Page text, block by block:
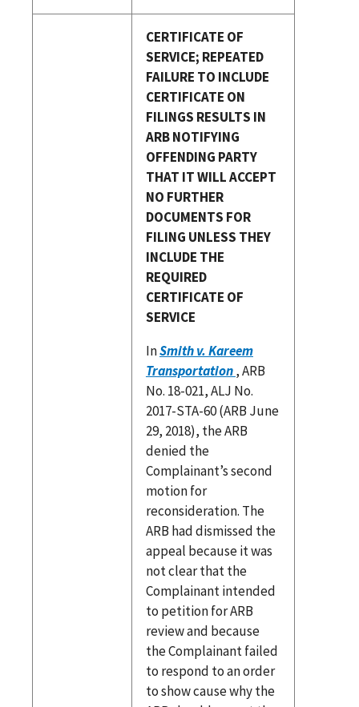
CERTIFICATE OF
SERVICE; REPEATED
FAILURE TO INCLUDE
CERTIFICATE ON
FILINGS RESULTS IN
ARB NOTIFYING
OFFENDING PARTY
THAT IT WILL ACCEPT
NO FURTHER
DOCUMENTS FOR
FILING UNLESS THEY
INCLUDE THE
REQUIRED
CERTIFICATE OF
SERVICE
InSmith v. Kareem
Transportation, ARB
No. 18-021, ALJ No.
2017-STA-60 (ARB June
29, 2018), the ARB
denied the
Complainant’s second
motion for
reconsideration. The
ARB had dismissed the
appeal because it was
not clear that the
Complainant intended
to petition for ARB
review and because
the Complainant failed
to respond to an order
to show cause why the